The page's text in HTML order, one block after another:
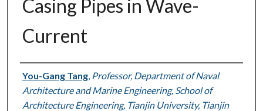
Casing Pipes in Wave-
Current
Authors
You-Gang Tang, Professor, Department of Naval
Architecture and Marine Engineering, School of
Architecture Engineering, Tianjin University, Tianjin